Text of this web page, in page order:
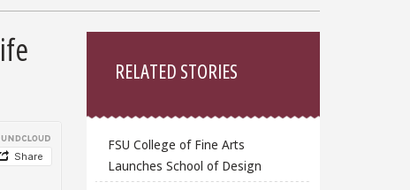
RELATED STORIES
FSU College of Fine Arts
Launches School of Design